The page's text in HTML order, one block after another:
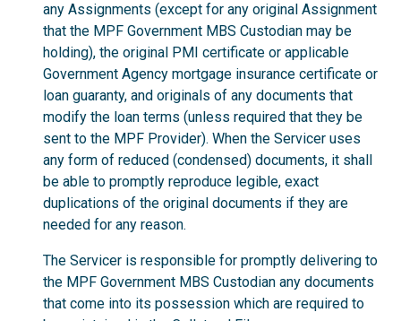
any Assignments (except for any original Assignment
that the MPF Government MBS Custodian may be
holding), the original PMI certificate or applicable
Government Agency mortgage insurance certificate or
loan guaranty, and originals of any documents that
modify the loan terms (unless required that they be
sent to the MPF Provider). When the Servicer uses
any form of reduced (condensed) documents, it shall
be able to promptly reproduce legible, exact
duplications of the original documents if they are
needed for any reason.
The Servicer is responsible for promptly delivering to
the MPF Government MBS Custodian any documents
that come into its possession which are required to